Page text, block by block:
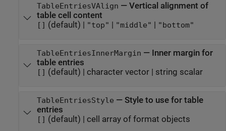
TableEntriesVAlign — Vertical alignment of
table cell content
[] (default) | "top" | "middle" | "bottom"
TableEntriesInnerMargin — Inner margin for
table entries
[] (default) | character vector| string scalar
TableEntriesStyle — Style to use for table
entries
[] (default) | cell array of format objects